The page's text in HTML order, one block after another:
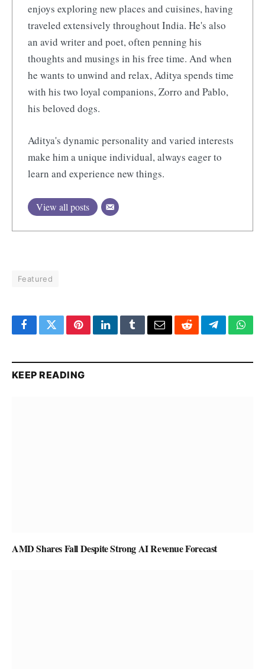
enjoys exploring new places and cuisines, having
traveled extensively throughout India. He's also
an avid writer and poet, often penning his
thoughts and musings in his free time. And when
he wants to unwind and relax, Aditya spends time
with his two loyal companions, Zorro and Pablo,
his beloved dogs.
Aditya's dynamic personality and varied interests
make him a unique individual, always eager to
learn and experience new things.
View all posts
Featured
FacebookTwitterPinterestLinkedInTumblrEmailRedditTelegram
KEEP READING
AMD Shares Fall Despite Strong AI Revenue Forecast